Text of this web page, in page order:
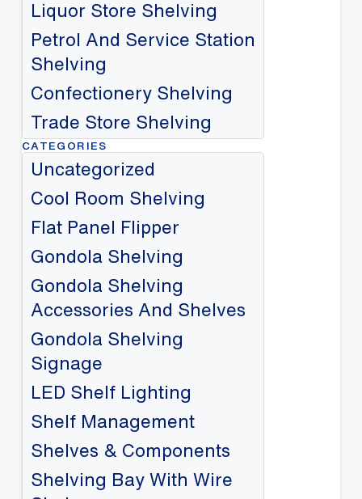
Liquor Store Shelving
Petrol And Service Station
Shelving
Confectionery Shelving
Trade Store Shelving
CATEGORIES
Uncategorized
Cool Room Shelving
Flat Panel Flipper
Gondola Shelving
Gondola Shelving
Accessories And Shelves
Gondola Shelving
Signage
LED Shelf Lighting
Shelf Management
Shelves & Components
Shelving Bay With Wire